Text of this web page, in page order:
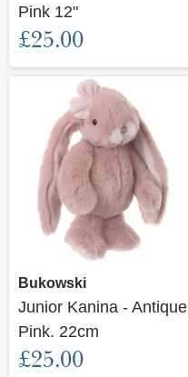
Pink 12"
£25.00
Bukowski
Junior Kanina - Antique
Pink. 22cm
£25.00